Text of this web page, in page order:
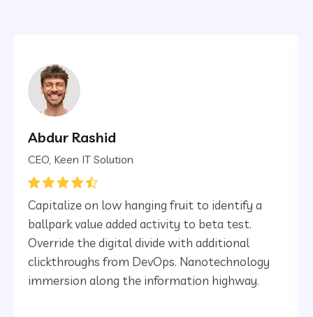
Abdur Rashid
CEO, Keen IT Solution
Capitalize on low hanging fruit to identify a
ballpark value added activity to beta test.
Override the digital divide with additional
clickthroughs from DevOps. Nanotechnology
immersion along the information highway.